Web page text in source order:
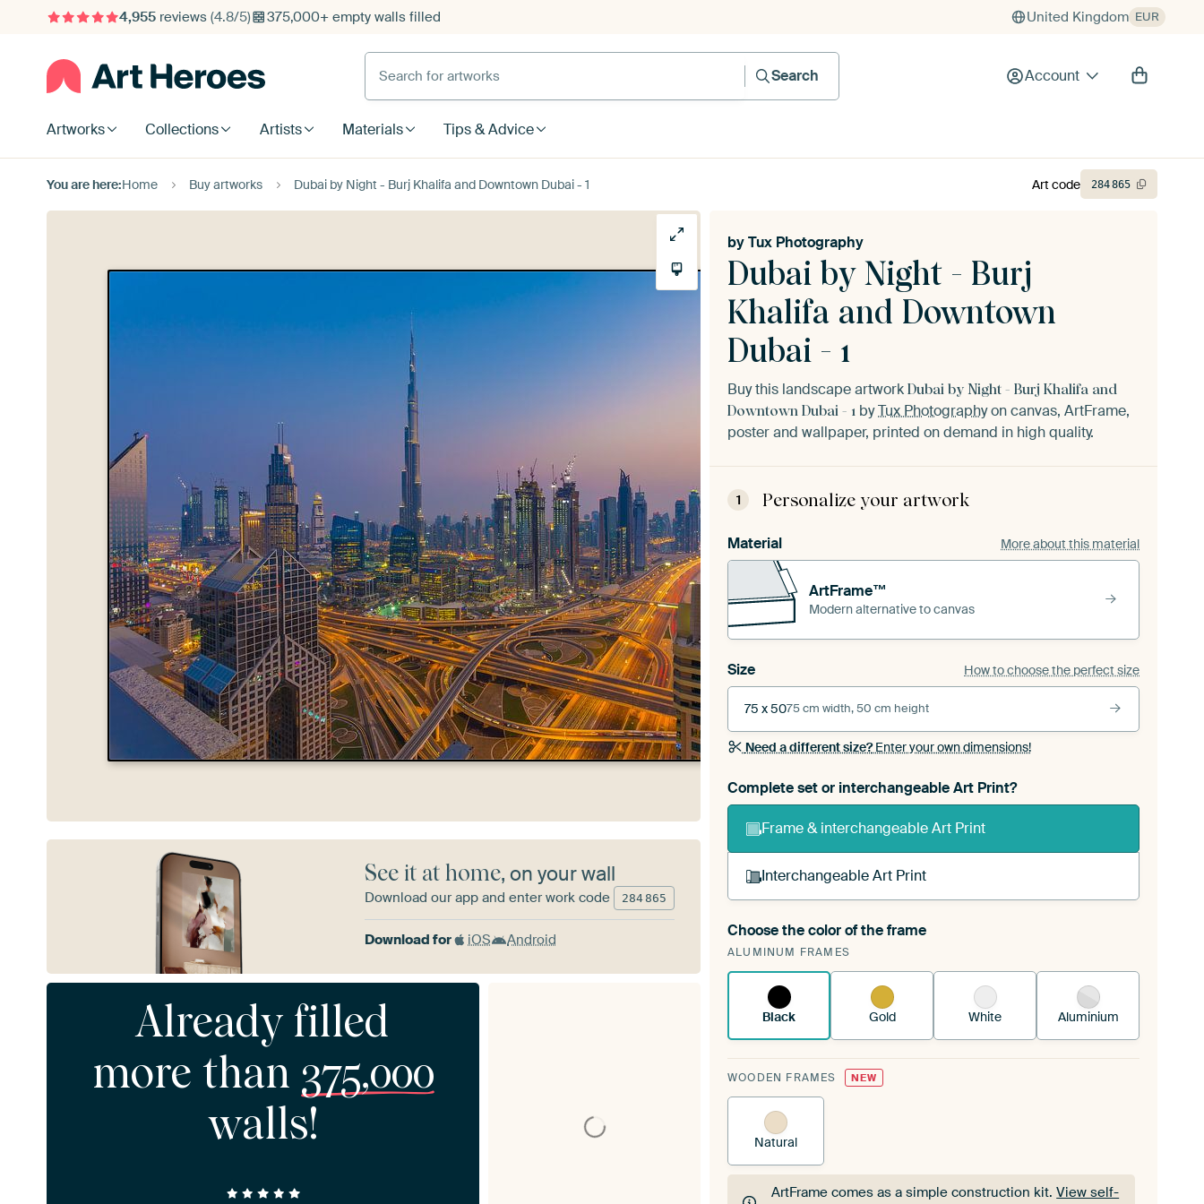
4,955reviews (4.8/5) 375,000+ empty walls filled United Kingdom EUR
Search for artworks
Search
Account
Artworks Collections Artists Materials Tips & Advice
You are here:Home Buy artworks Dubai by Night - Burj Khalifa and Downtown Dubai - 1
Dubai by Night - Burj
Khalifa and Downtown
Dubai - 1
byTux Photography
Buy this landscape artwork Dubai by Night - Burj Khalifa and
Downtown Dubai - 1 byTux Photographyon canvas, ArtFrame,
poster and wallpaper, printed on demand in high quality.
1 Personalize your artwork
Material More about this material
ArtFrame™
Modern alternative to canvas
Size How to choose the perfect size
75 x 5075 cm width, 50 cm height
Need a different size?Enter your own dimensions!
Complete set or interchangeable Art Print?
Frame & interchangeable Art Print
Interchangeable Art Print
A changeable Art Print is stretched into your existing
ArtFrame™See how it works.
Choose the color of the frame
ALUMINUM FRAMES
Black Gold White Aluminium
WOODEN FRAMES NEW
Natural
ArtFrame comes as a simple construction kit.View self-
Art code 284865
See it at home, on your wall
Download our app and enter work code 284865
Download for iOS Android
Already filled
more than 375,000
walls!